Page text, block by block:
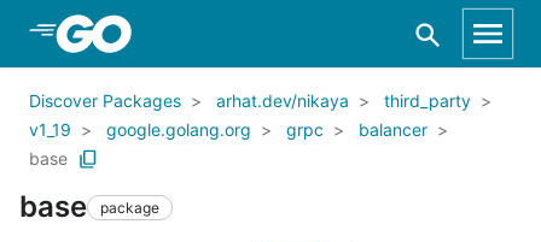
Skip to Main Content
Discover Packages arhat.dev/nikaya
third_party
v1_19
google.golang.org grpc
balancer
base
base package